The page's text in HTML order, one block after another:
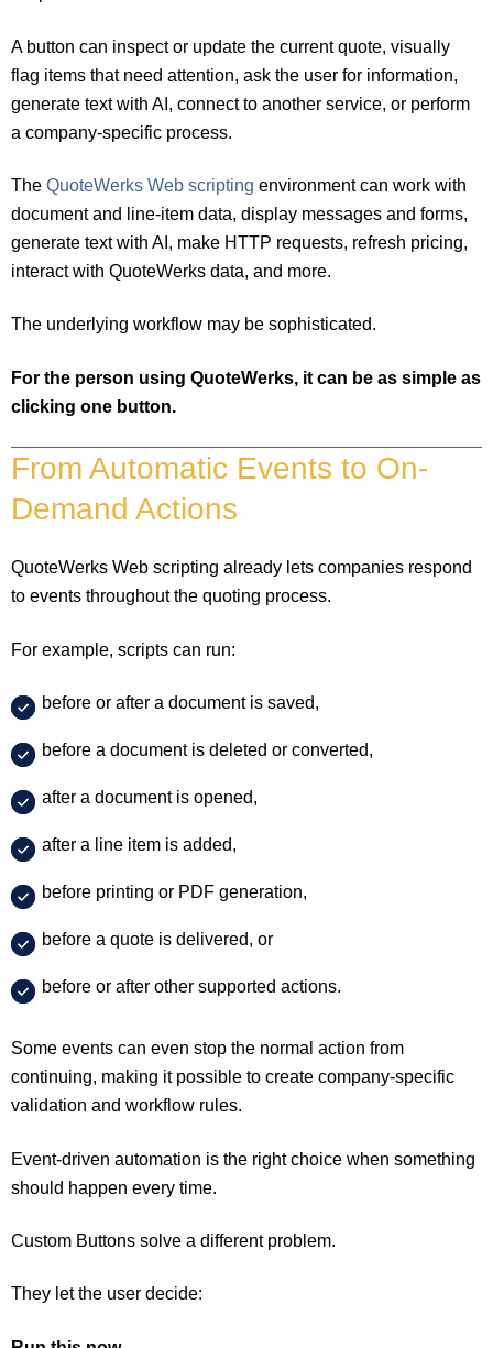
A button can inspect or update the current quote, visually
flag items that need attention, ask the user for information,
generate text with AI, connect to another service, or perform
a company-specific process.
The QuoteWerks Web scripting environment can work with
document and line-item data, display messages and forms,
generate text with AI, make HTTP requests, refresh pricing,
interact with QuoteWerks data, and more.
The underlying workflow may be sophisticated.
For the person using QuoteWerks, it can be as simple as
clicking one button.
From Automatic Events to On-
Demand Actions
QuoteWerks Web scripting already lets companies respond
to events throughout the quoting process.
For example, scripts can run:
before or after a document is saved,
before a document is deleted or converted,
after a document is opened,
after a line item is added,
before printing or PDF generation,
before a quote is delivered, or
before or after other supported actions.
Some events can even stop the normal action from
continuing, making it possible to create company-specific
validation and workflow rules.
Event-driven automation is the right choice when something
should happen every time.
Custom Buttons solve a different problem.
They let the user decide: